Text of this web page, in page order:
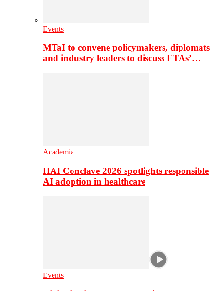
Events
MTaI to convene policymakers, diplomats
and industry leaders to discuss FTAs’…
Academia
HAI Conclave 2026 spotlights responsible
AI adoption in healthcare
Events